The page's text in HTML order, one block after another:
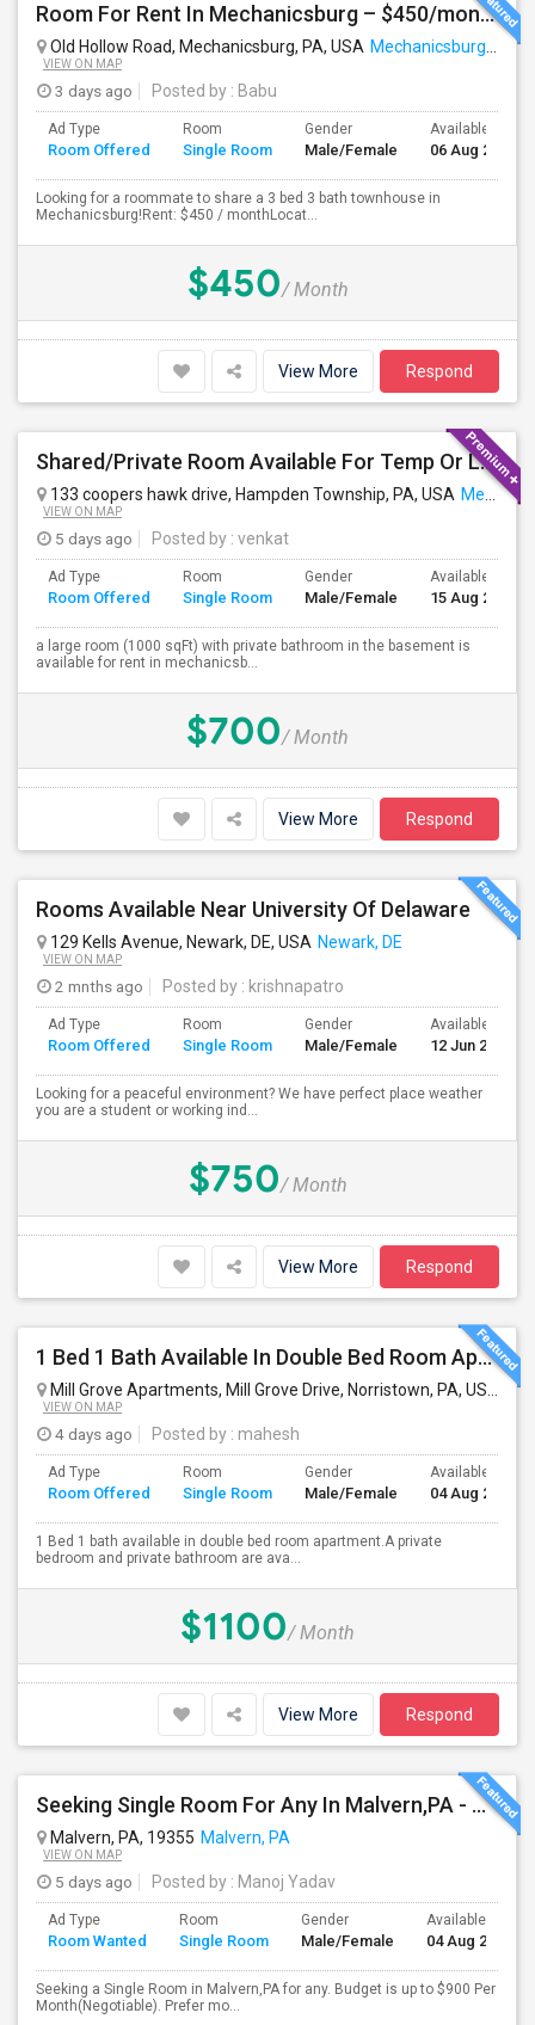
Room For Rent In Mechanicsburg – $450/month
Old Hollow Road, Mechanicsburg, PA, USA Mechanicsburg, PA
VIEW ON MAP
3 days ago Posted by : Babu
Ad Type
Room Offered
Room
Single Room
Gender
Male/Female
Available From
06 Aug 2026
Looking for a roommate to share a 3 bed 3 bath townhouse in
Mechanicsburg!Rent: $450 / monthLocat...
$450/ Month
View More Respond
Shared/Private Room Available For Temp Or Long Term
133 coopers hawk drive, Hampden Township, PA, USA Mechanicsburg, PA
VIEW ON MAP
5 days ago Posted by : venkat
Ad Type
Room Offered
Room
Single Room
Gender
Male/Female
Available From
15 Aug 2026
a large room (1000 sqFt) with private bathroom in the basement is
available for rent in mechanicsb...
$700/ Month
View More Respond
Rooms Available Near University Of Delaware
129 Kells Avenue, Newark, DE, USA Newark, DE
VIEW ON MAP
2 mnths ago Posted by : krishnapatro
Ad Type
Room Offered
Room
Single Room
Gender
Male/Female
Available From
12 Jun 2026
Looking for a peaceful environment? We have perfect place weather
you are a student or working ind...
$750/ Month
View More Respond
1 Bed 1 Bath Available In Double Bed Room Apartment
Mill Grove Apartments, Mill Grove Drive, Norristown, PA, USA
VIEW ON MAP
4 days ago Posted by : mahesh
Ad Type
Room Offered
Room
Single Room
Gender
Male/Female
Available From
04 Aug 2026
1 Bed 1 bath available in double bed room apartment.A private
bedroom and private bathroom are ava...
$1100/ Month
View More Respond
Seeking Single Room For Any In Malvern,PA - Up To $800 Per Month - Private Bath
Malvern, PA, 19355 Malvern, PA
VIEW ON MAP
5 days ago Posted by : Manoj Yadav
Ad Type
Room Wanted
Room
Single Room
Gender
Male/Female
Available From
04 Aug 2026
Seeking a Single Room in Malvern,PA for any. Budget is up to $900 Per
Month(Negotiable). Prefer mo...